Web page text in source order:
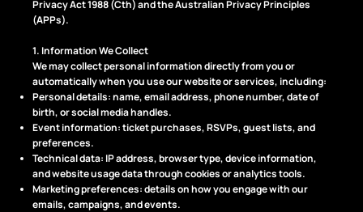
Privacy Act 1988 (Cth) and the Australian Privacy Principles
(APPs).
1. Information We Collect
We may collect personal information directly from you or
automatically when you use our website or services, including:
Personal details: name, email address, phone number, date of
birth, or social media handles.
Event information: ticket purchases, RSVPs, guest lists, and
preferences.
Technical data: IP address, browser type, device information,
and website usage data through cookies or analytics tools.
Marketing preferences: details on how you engage with our
emails, campaigns, and events.